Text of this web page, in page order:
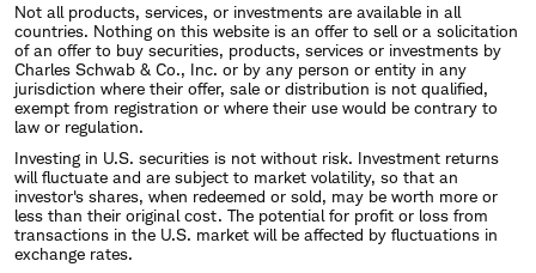
Not all products, services, or investments are available in all
countries. Nothing on this website is an offer to sell or a solicitation
of an offer to buy securities, products, services or investments by
Charles Schwab & Co., Inc. or by any person or entity in any
jurisdiction where their offer, sale or distribution is not qualified,
exempt from registration or where their use would be contrary to
law or regulation.
Investing in U.S. securities is not without risk. Investment returns
will fluctuate and are subject to market volatility, so that an
investor's shares, when redeemed or sold, may be worth more or
less than their original cost. The potential for profit or loss from
transactions in the U.S. market will be affected by fluctuations in
exchange rates.